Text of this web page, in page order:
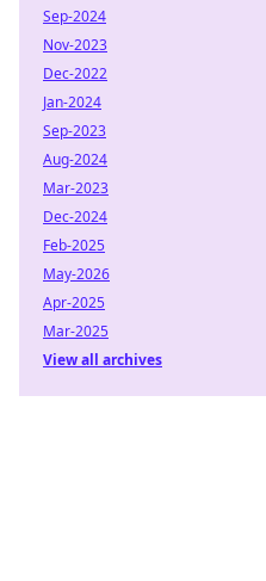
Sep-2024
Nov-2023
Dec-2022
Jan-2024
Sep-2023
Aug-2024
Mar-2023
Dec-2024
Feb-2025
May-2026
Apr-2025
Mar-2025
View all archives